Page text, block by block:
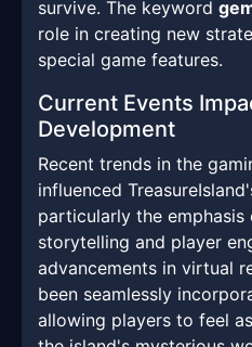
survive. The keyword
role in creating new
special game features.
Current Events
Development
Recent trends in the
influenced
particularly the emphasis
storytelling and player
advancements in virtual
been seamlessly
allowing players to feel